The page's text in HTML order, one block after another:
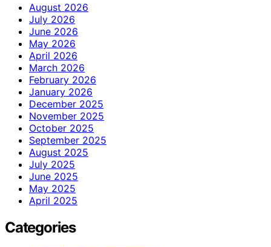
August 2026
July 2026
June 2026
May 2026
April 2026
March 2026
February 2026
January 2026
December 2025
November 2025
October 2025
September 2025
August 2025
July 2025
June 2025
May 2025
April 2025
Categories